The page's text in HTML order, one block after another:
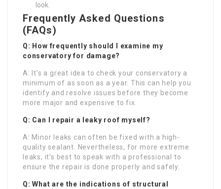
look.
Frequently Asked Questions
(FAQs)
Q: How frequently should I examine my
conservatory for damage?
A: It’s a great idea to check your conservatory a
minimum of as soon as a year. This can help you
identify and resolve issues before they become
more major and expensive to fix.
Q: Can I repair a leaky roof myself?
A: Minor leaks can often be fixed with a high-
quality sealant. Nevertheless, for more extreme
leaks, it’s best to speak with a professional to
ensure the repair is done properly and safely.
Q: What are the indications of structural